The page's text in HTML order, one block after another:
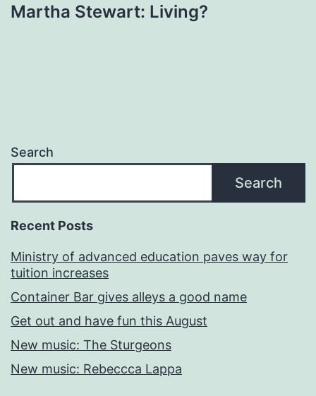
Martha Stewart: Living?
Search
Search
Recent Posts
Ministry of advanced education paves way for
tuition increases
Container Bar gives alleys a good name
Get out and have fun this August
New music: The Sturgeons
New music: Rebeccca Lappa